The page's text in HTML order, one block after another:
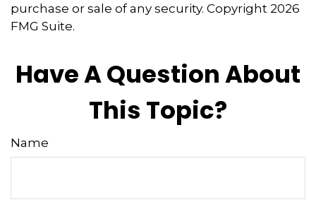
purchase or sale of any security. Copyright 2026
FMG Suite.
Have A Question About
This Topic?
Name